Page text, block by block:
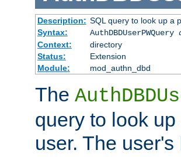
Description: SQL query to look up a
Syntax:
AuthDBDUserPWQuery
Context:
directory
Status:
Extension
Module:
mod_authn_dbd
The
query to look
user. The